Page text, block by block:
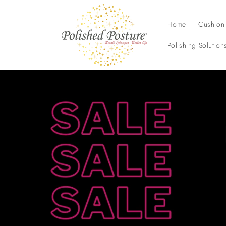
Home Cushion
Polishing Solutions